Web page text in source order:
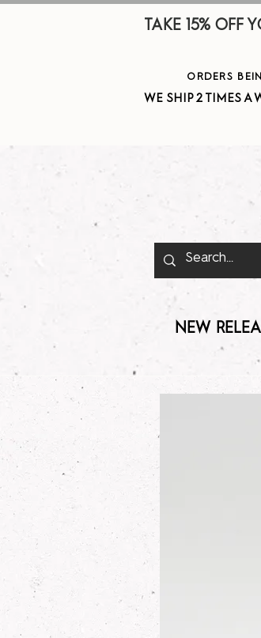
ORDERS
TAKE 15%
WE SHIP 2
NEW